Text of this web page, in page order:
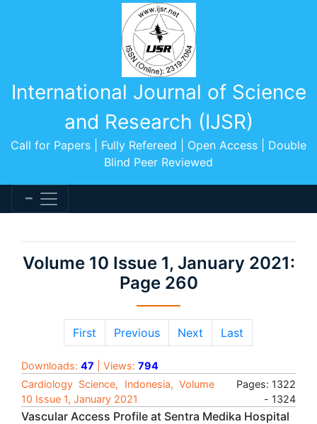
International Journal of Science
and Research (IJSR)
Call for Papers | Fully Refereed | Open Access | Double
Blind Peer Reviewed
Volume 10 Issue 1, January 2021:
Page 260
First Previous Next Last
Downloads: 47 | Views: 794
Cardiology Science, Indonesia, Volume
10 Issue 1, January 2021
Pages: 1322
- 1324
Vascular Access Profile at Sentra Medika Hospital